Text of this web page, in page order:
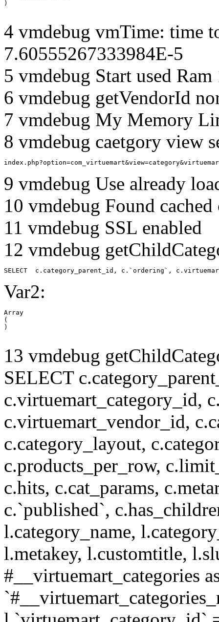
4 vmdebug vmTime: time
7.60555267333984E-5
5 vmdebug Start used
6 vmdebug getVendorId
7 vmdebug My Memory
8 vmdebug caetgory view
9 vmdebug Use already
10 vmdebug Found cached
11 vmdebug SSL enabled
12 vmdebug
SELECT  c.category_parent_id, c.`ordering`,
Var2:
Array
(
13 vmdebug
SELECT
c.virtuemart_category_id,
c.virtuemart_vendor_id,
c.category_layout,
c.products_per_row,
c.hits, c.cat_params,
c.`published`,
l.category_name,
l.metakey, l.customtitle,
#__virtuemart_categories